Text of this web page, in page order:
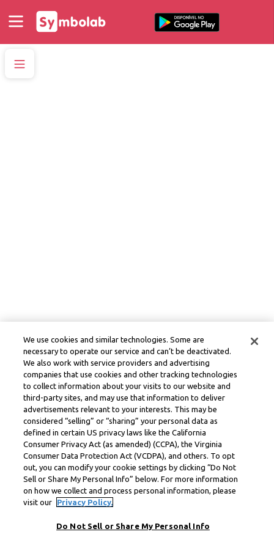
We use cookies and similar technologies. Some are
necessary to operate our service and can’t be deactivated.
We also work with service providers and advertising
companies that use cookies and other tracking technologies
to collect information about your visits to our website and
third-party sites, and may use that information to deliver
advertisements relevant to your interests. This may be
considered “selling” or “sharing” your personal data as
defined in certain US privacy laws like the California
Consumer Privacy Act (as amended) (CCPA), the Virginia
Consumer Data Protection Act (VCDPA), and others. To opt
out, you can modify your cookie settings by clicking “Do Not
Sell or Share My Personal Info” below. For more information
on how we collect and process personal information, please
visit our
Privacy Policy.
Do Not Sell or Share My Personal Info